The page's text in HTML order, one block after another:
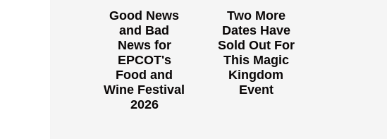
Good News
and Bad
News for
EPCOT's
Food and
Wine Festival
2026
Two More
Dates Have
Sold Out For
This Magic
Kingdom
Event